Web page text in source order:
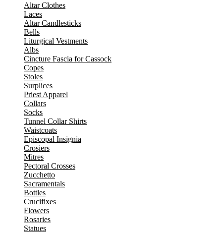
Altar Clothes
Laces
Altar Candlesticks
Bells
Liturgical Vestments
Albs
Cincture Fascia for Cassock
Copes
Stoles
Surplices
Priest Apparel
Collars
Socks
Tunnel Collar Shirts
Waistcoats
Episcopal Insignia
Crosiers
Mitres
Pectoral Crosses
Zucchetto
Sacramentals
Bottles
Crucifixes
Flowers
Rosaries
Statues